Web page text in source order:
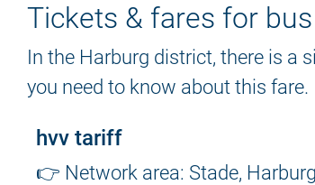
Tickets & fares for
In the Harburg district, there is a
you need to know about this fare.
hvv tariff
👉 Network area: Stade,